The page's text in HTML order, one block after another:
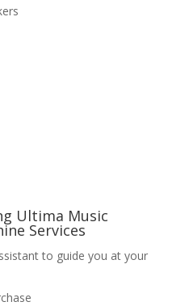
Ultima Music
Services
to guide you at your